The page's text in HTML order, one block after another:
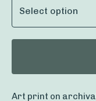
Art print on